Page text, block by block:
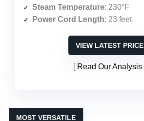
Steam Temperature: 230°F
Power Cord Length: 23 feet
VIEW LATEST PRICE
Read Our Analysis
MOST VERSATILE